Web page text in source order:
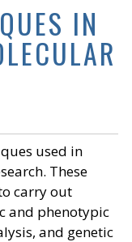
IN
used in
These
carry out
and phenotypic
and genetic